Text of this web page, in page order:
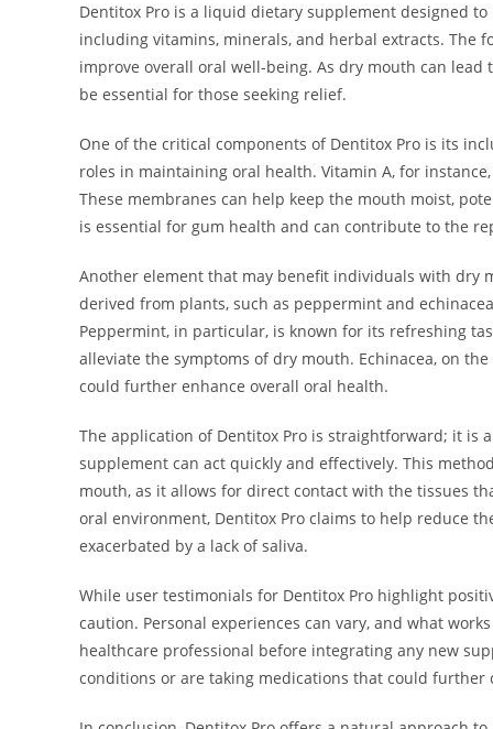
Dentitox Pro is a liquid dietary supplement designed
including vitamins, minerals, and herbal extracts. The
improve overall oral well-being. As dry mouth can
be essential for those seeking relief.
One of the critical components of Dentitox Pro is its
roles in maintaining oral health. Vitamin A, for
These membranes can help keep the mouth moist,
is essential for gum health and can contribute to the
Another element that may benefit individuals with dry
derived from plants, such as peppermint and
Peppermint, in particular, is known for its refreshing
alleviate the symptoms of dry mouth. Echinacea, on
could further enhance overall oral health.
The application of Dentitox Pro is straightforward; it
supplement can act quickly and effectively. This
mouth, as it allows for direct contact with the tissues
oral environment, Dentitox Pro claims to help reduce
exacerbated by a lack of saliva.
While user testimonials for Dentitox Pro highlight
caution. Personal experiences can vary, and what
healthcare professional before integrating any new
conditions or are taking medications that could further